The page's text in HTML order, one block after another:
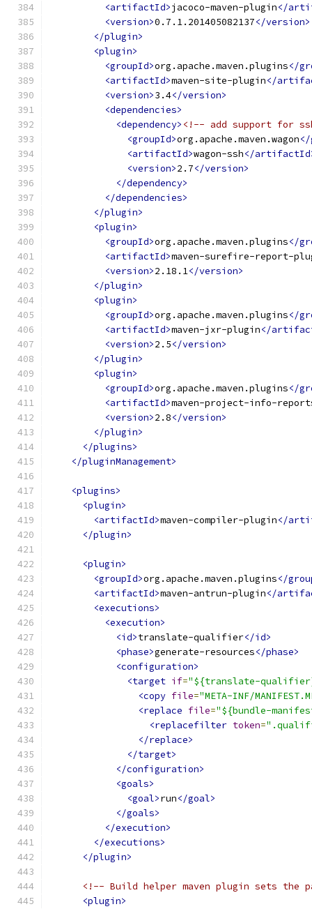
<artifactId>jacoco-maven-plugin</
<version>0.7.1.201405082137</version>
</plugin>
<plugin>
<groupId>org.apache.maven.plugins</
<artifactId>maven-site-plugin</
<version>3.4</version>
<dependencies>
<dependency> <!-- add support for
<groupId>org.apache.maven.wagon
<artifactId>wagon-ssh</
<version>2.7</version>
</dependency>
</dependencies>
</plugin>
<plugin>
<groupId>org.apache.maven.plugins</
<artifactId>maven-surefire-report-
<version>2.18.1</version>
</plugin>
<plugin>
<groupId>org.apache.maven.plugins</
<artifactId>maven-jxr-plugin</
<version>2.5</version>
</plugin>
<plugin>
<groupId>org.apache.maven.plugins</
<artifactId>maven-project-info-
<version>2.8</version>
</plugin>
</plugins>
</pluginManagement>
<plugins>
<plugin>
<artifactId>maven-compiler-plugin</
</plugin>
<plugin>
<groupId>org.apache.maven.plugins</
<artifactId>maven-antrun-plugin</
<executions>
<execution>
<id>translate-qualifier</id>
<phase>generate-resources</phase>
<configuration>
<target if="${translate-
<copy file="META-INF/
<replace file="${bundle-
<replacefilter token=
</replace>
</target>
</configuration>
<goals>
<goal>run</goal>
</goals>
</execution>
</executions>
</plugin>
<!-- Build helper maven plugin sets the
<plugin>